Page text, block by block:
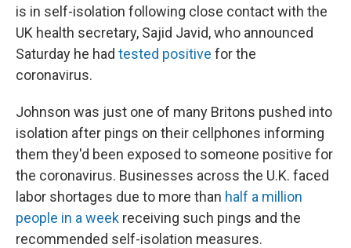
is in self-isolation following close contact with the
UK health secretary, Sajid Javid, who announced
Saturday he had tested positive for the
coronavirus.
Johnson was just one of many Britons pushed into
isolation after pings on their cellphones informing
them they'd been exposed to someone positive for
the coronavirus. Businesses across the U.K. faced
labor shortages due to more than half a million
people in a week receiving such pings and the
recommended self-isolation measures.